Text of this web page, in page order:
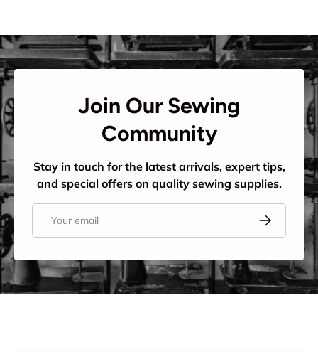
Join Our Sewing
Community
Stay in touch for the latest arrivals, expert tips,
and special offers on quality sewing supplies.
Subscribe